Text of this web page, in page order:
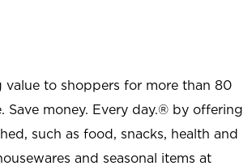
value to shoppers for more than 80
Save money. Every day.® by offering
such as food, snacks, health and
and seasonal items at